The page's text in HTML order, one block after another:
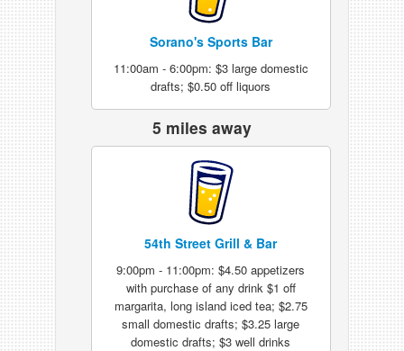
Sorano's Sports Bar
11:00am - 6:00pm: $3 large domestic
drafts; $0.50 off liquors
5 miles away
54th Street Grill & Bar
9:00pm - 11:00pm: $4.50 appetizers
with purchase of any drink $1 off
margarita, long island iced tea; $2.75
small domestic drafts; $3.25 large
domestic drafts; $3 well drinks